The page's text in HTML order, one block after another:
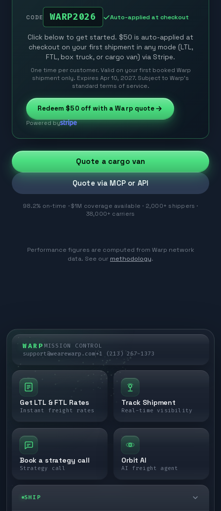
CODE WARP2026 Auto-applied at checkout
Click below to get started. $50 is auto-applied at
checkout on your first shipment in any mode (LTL,
FTL, box truck, or cargo van) via Stripe.
One time per customer. Valid on your first booked Warp
shipment only. Expires Apr 10, 2027. Subject to Warp’s
standard terms of service.
Redeem $50 off with a Warp quote
Powered by
Quote a cargo van
Quote via MCP or API
98.2% on-time · $1M coverage available · 2,000+ shippers ·
38,000+ carriers
Performance figures are computed from Warp network
data. See our methodology.
WARP MISSION CONTROL
support@wearewarp.com+1 (213) 267-1373
Get LTL & FTL Rates
Instant freight rates
Track Shipment
Real-time visibility
Book a strategy call
Strategy call
Orbit AI
AI freight agent
SHIP